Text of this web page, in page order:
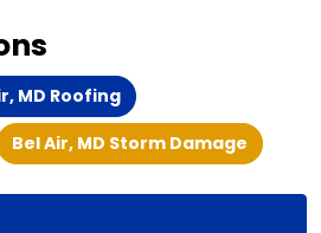
MD Roofing
Bel Air, MD Storm Damage